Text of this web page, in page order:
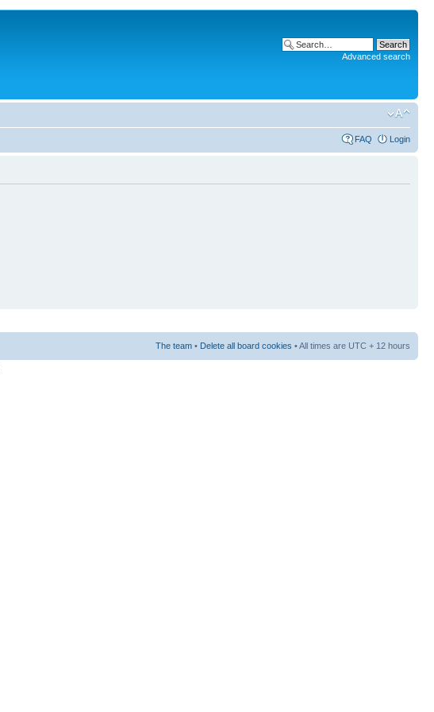
Advanced search
FAQ Login
The team • Delete all board cookies • All times are UTC + 12 hours